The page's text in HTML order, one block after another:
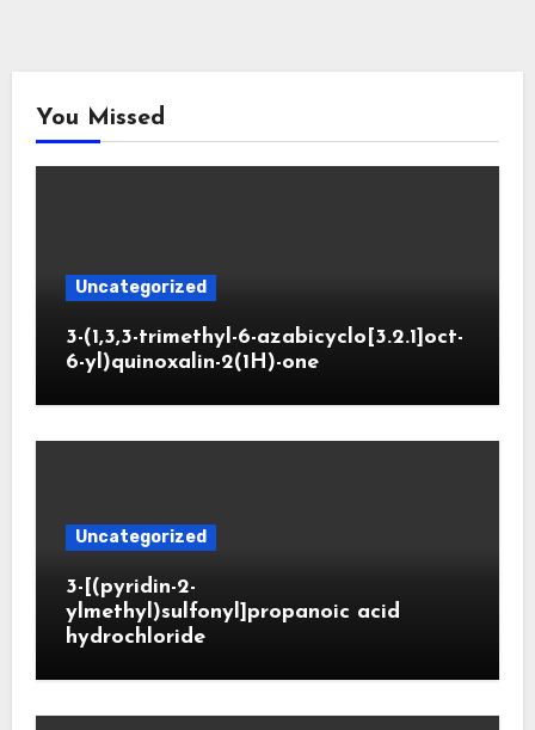
You Missed
Uncategorized
3-(1,3,3-trimethyl-6-azabicyclo[3.2.1]oct-
6-yl)quinoxalin-2(1H)-one
Uncategorized
3-[(pyridin-2-
ylmethyl)sulfonyl]propanoic acid
hydrochloride